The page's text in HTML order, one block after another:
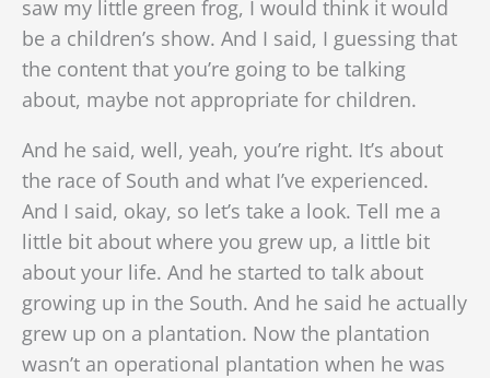
saw my little green frog, I would think it would
be a children’s show. And I said, I guessing that
the content that you’re going to be talking
about, maybe not appropriate for children.
And he said, well, yeah, you’re right. It’s about
the race of South and what I’ve experienced.
And I said, okay, so let’s take a look. Tell me a
little bit about where you grew up, a little bit
about your life. And he started to talk about
growing up in the South. And he said he actually
grew up on a plantation. Now the plantation
wasn’t an operational plantation when he was